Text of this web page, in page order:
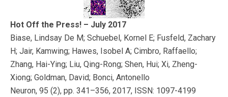
Hot Off the Press! – July 2017
Biase, Lindsay De M; Schuebel, Kornel E; Fusfeld, Zachary
H; Jair, Kamwing; Hawes, Isobel A; Cimbro, Raffaello;
Zhang, Hai-Ying; Liu, Qing-Rong; Shen, Hui; Xi, Zheng-
Xiong; Goldman, David; Bonci, Antonello
Neuron, 95 (2), pp. 341–356, 2017, ISSN: 1097-4199